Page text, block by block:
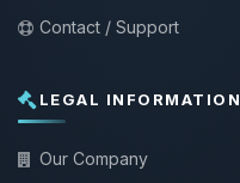
Contact / Support
LEGAL INFORMATION
Our Company